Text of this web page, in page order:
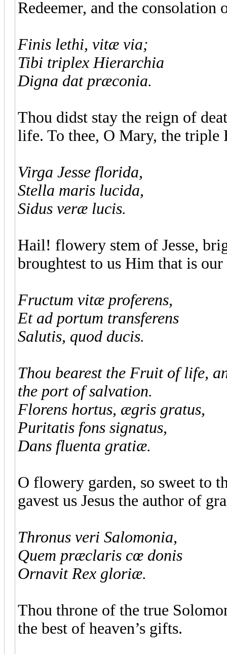
Redeemer, and the consolation
Finis lethi, vitæ via;
Tibi triplex Hierarchia
Digna dat præconia.
Thou didst stay the reign of
life. To thee, O Mary, the triple
Virga Jesse florida,
Stella maris lucida,
Sidus veræ lucis.
Hail! flowery stem of Jesse,
broughtest to us Him that is
Fructum vitæ proferens,
Et ad portum transferens
Salutis, quod ducis.
Thou bearest the Fruit of life,
the port of salvation.
Florens hortus, ægris gratus,
Puritatis fons signatus,
Dans fluenta gratiæ.
O flowery garden, so sweet to
gavest us Jesus the author of
Thronus veri Salomonia,
Quem præclaris cœ donis
Ornavit Rex gloriæ.
Thou throne of the true
the best of heaven’s gifts.